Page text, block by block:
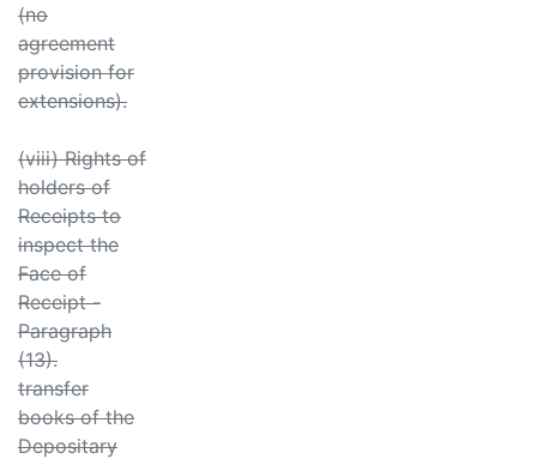
(no
agreement
provision for
extensions).
(viii) Rights of
holders of
Receipts to
inspect the
Face of
Receipt -
Paragraph
(13).
transfer
books of the
Depositary